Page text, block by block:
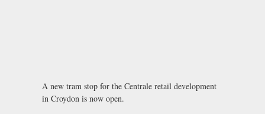
A new tram stop for the Centrale retail development
in Croydon is now open.